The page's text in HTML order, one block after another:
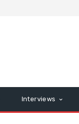
Interviews